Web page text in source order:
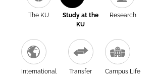
The KU
Study at the
KU
Research
International Transfer Campus Life